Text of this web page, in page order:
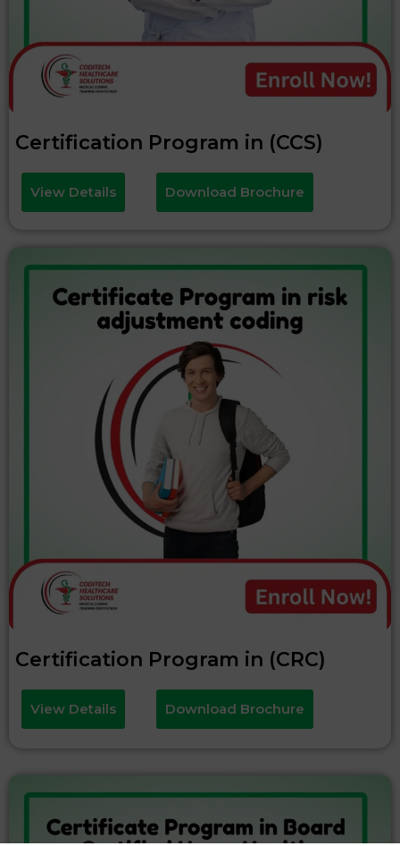
Certification Program in (CCS)
View Details Download Brochure
Certification Program in (CRC)
View Details Download Brochure